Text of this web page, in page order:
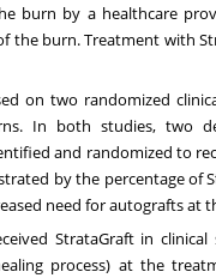
burn by a healthcare
the burn. Treatment with
on two randomized
In both studies, two
and randomized to
by the percentage of
need for autografts at
StrataGraft in
process) at the